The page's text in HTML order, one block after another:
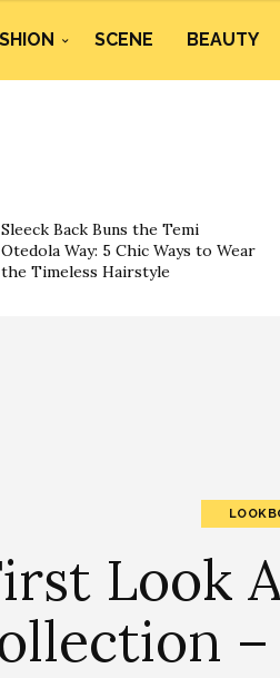
SCENE BEAUTY
Sleeck Back Buns the Temi
Otedola Way: 5 Chic Ways to Wear
the Timeless Hairstyle
Look
–